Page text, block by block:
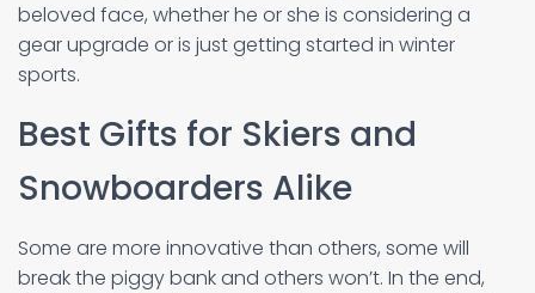
beloved face, whether he or she is considering a
gear upgrade or is just getting started in winter
sports.
Best Gifts for Skiers and
Snowboarders Alike
Some are more innovative than others, some will
break the piggy bank and others won’t. In the end,